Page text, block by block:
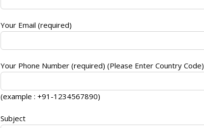
Your Email (required)
Your Phone Number (required) (Please Enter Country Code)
(example : +91-1234567890)
Subject